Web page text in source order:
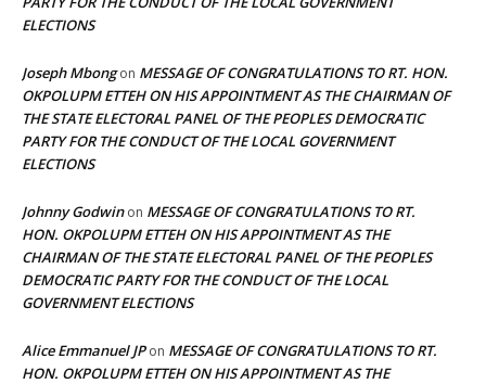
ELECTIONS
Joseph Mbongon MESSAGE OF CONGRATULATIONS TO RT. HON.
OKPOLUPM ETTEH ON HIS APPOINTMENT AS THE CHAIRMAN OF
THE STATE ELECTORAL PANEL OF THE PEOPLES DEMOCRATIC
PARTY FOR THE CONDUCT OF THE LOCAL GOVERNMENT
ELECTIONS
Johnny Godwinon MESSAGE OF CONGRATULATIONS TO RT.
HON. OKPOLUPM ETTEH ON HIS APPOINTMENT AS THE
CHAIRMAN OF THE STATE ELECTORAL PANEL OF THE PEOPLES
DEMOCRATIC PARTY FOR THE CONDUCT OF THE LOCAL
GOVERNMENT ELECTIONS
Alice Emmanuel JPon MESSAGE OF CONGRATULATIONS TO RT.
HON. OKPOLUPM ETTEH ON HIS APPOINTMENT AS THE